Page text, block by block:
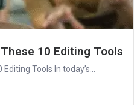
10 Editing Tools
Tools In today’s...